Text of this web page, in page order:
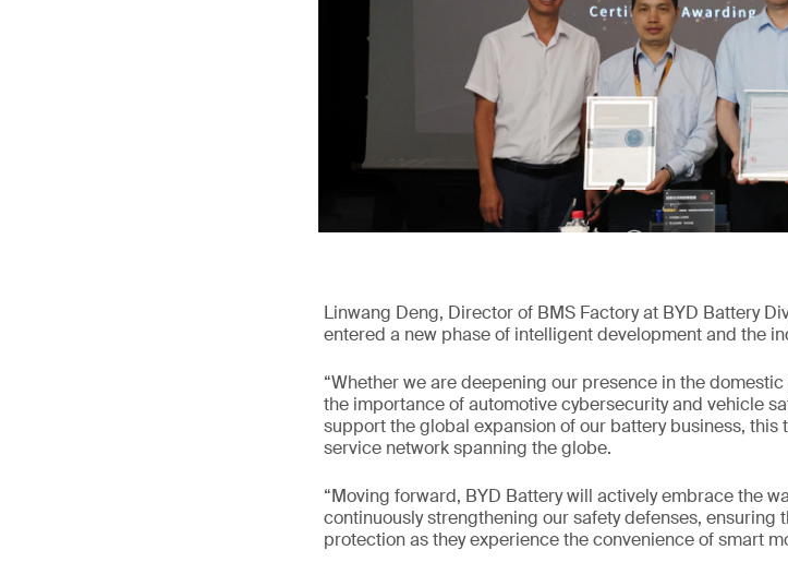
Linwang Deng, Director of BMS Factory at BYD Battery
entered a new phase of intelligent development and the
“Whether we are deepening our presence in the
the importance of automotive cybersecurity and vehicle
support the global expansion of our battery business, this
service network spanning the globe.
“Moving forward, BYD Battery will actively embrace the
continuously strengthening our safety defenses, ensuring
protection as they experience the convenience of smart